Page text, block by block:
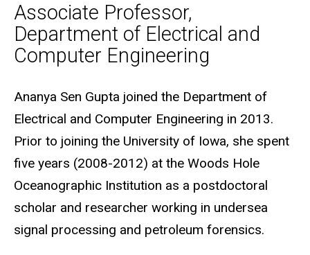
Associate Professor,
Department of Electrical and
Computer Engineering
Biography
Ananya Sen Gupta joined the Department of
Electrical and Computer Engineering in 2013.
Prior to joining the University of Iowa, she spent
five years (2008-2012) at the Woods Hole
Oceanographic Institution as a postdoctoral
scholar and researcher working in undersea
signal processing and petroleum forensics.